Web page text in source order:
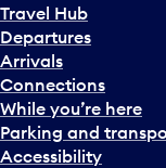
Travel Hub
Departures
Arrivals
Connections
While you’re here
Parking and
Accessibility